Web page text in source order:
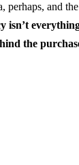
perhaps, and
isn’t
the